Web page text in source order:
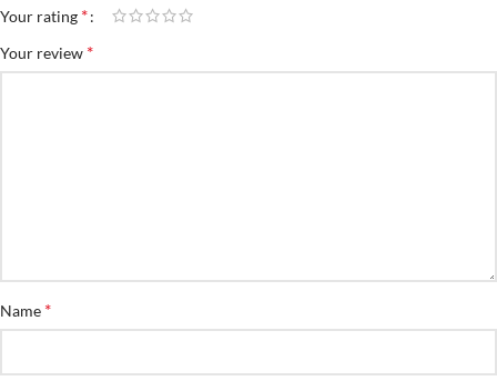
Your rating *
Your review *
Name *